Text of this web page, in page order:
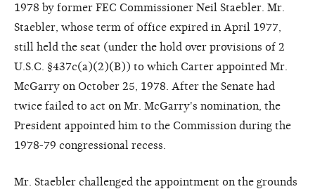
1978 by former FEC Commissioner Neil Staebler. Mr.
Staebler, whose term of office expired in April 1977,
still held the seat (under the hold over provisions of 2
U.S.C. §437c(a)(2)(B)) to which Carter appointed Mr.
McGarry on October 25, 1978. After the Senate had
twice failed to act on Mr. McGarry's nomination, the
President appointed him to the Commission during the
1978-79 congressional recess.
Mr. Staebler challenged the appointment on the grounds